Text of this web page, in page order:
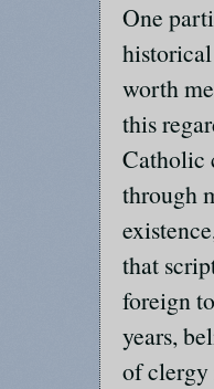
One
worth
this
Catholic
through
that
foreign
years,
of clergy